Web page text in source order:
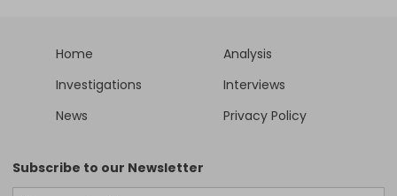
Home
Analysis
Investigations
Interviews
News
Privacy Policy
Subscribe to our Newsletter